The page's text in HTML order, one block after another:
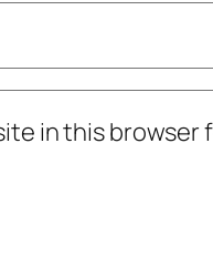
in this